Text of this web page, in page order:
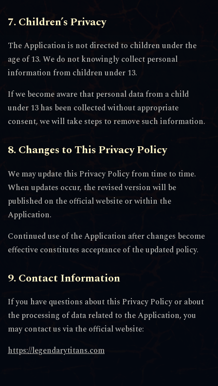
7. Children’s Privacy
The Application is not directed to children under the
age of 13. We do not knowingly collect personal
information from children under 13.
If we become aware that personal data from a child
under 13 has been collected without appropriate
consent, we will take steps to remove such information.
8. Changes to This Privacy Policy
We may update this Privacy Policy from time to time.
When updates occur, the revised version will be
published on the official website or within the
Application.
Continued use of the Application after changes become
effective constitutes acceptance of the updated policy.
9. Contact Information
If you have questions about this Privacy Policy or about
the processing of data related to the Application, you
may contact us via the official website:
https://legendarytitans.com